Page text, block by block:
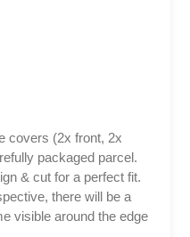
covers (2x front, 2x
packaged parcel.
& cut for a perfect fit.
there will be a
visible around the edge